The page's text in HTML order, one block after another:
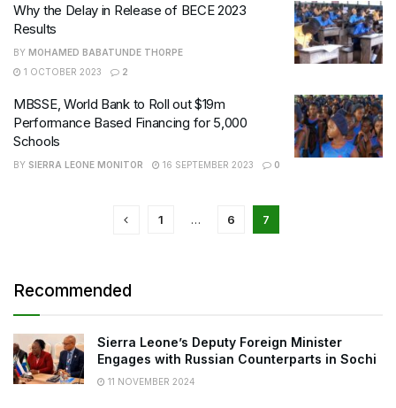
Why the Delay in Release of BECE 2023
Results
BY MOHAMED BABATUNDE THORPE
1 OCTOBER 2023
2
MBSSE, World Bank to Roll out $19m
Performance Based Financing for 5,000
Schools
BY SIERRA LEONE MONITOR 16 SEPTEMBER 2023 0
1 … 6 7
Recommended
Sierra Leone’s Deputy Foreign Minister
Engages with Russian Counterparts in Sochi
11 NOVEMBER 2024